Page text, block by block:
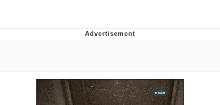
Evelyn Smith Smiling /
Evelynsmithhhhh Stare